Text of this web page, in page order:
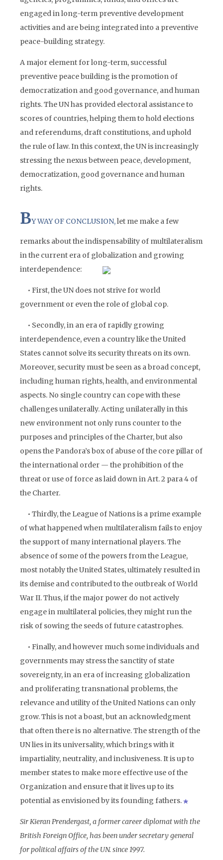
engaged in long-term preventive development
activities and are being integrated into a preventive
peace-building strategy.
A major element for long-term, successful
preventive peace building is the promotion of
democratization and good governance, and human
rights. The UN has provided electoral assistance to
scores of countries, helping them to hold elections
and referendums, draft constitutions, and uphold
the rule of law. In this context, the UN is increasingly
stressing the nexus between peace, development,
democratization, good governance and human
rights.
BY WAY OF CONCLUSION,let me make a few
remarks about the indispensability of multilateralism
in the current era of globalization and growing
interdependence:
• First, the UN does not strive for world
government or even the role of global cop.
• Secondly, in an era of rapidly growing
interdependence, even a country like the United
States cannot solve its security threats on its own.
Moreover, security must be seen as a broad concept,
including human rights, health, and environmental
aspects. No single country can cope with these
challenges unilaterally. Acting unilaterally in this
new environment not only runs counter to the
purposes and principles of the Charter, but also
opens the Pandora’s box of abuse of the core pillar of
the international order — the prohibition of the
threat or use of force as laid down in Art. 2 para 4 of
the Charter.
• Thirdly, the League of Nations is a prime example
of what happened when multilateralism fails to enjoy
the support of many international players. The
absence of some of the powers from the League,
most notably the United States, ultimately resulted in
its demise and contributed to the outbreak of World
War II. Thus, if the major power do not actively
engage in multilateral policies, they might run the
risk of sowing the seeds of future catastrophes.
• Finally, and however much some individuals and
governments may stress the sanctity of state
sovereignty, in an era of increasing globalization
and proliferating transnational problems, the
relevance and utility of the United Nations can only
grow. This is not a boast, but an acknowledgment
that often there is no alternative. The strength of the
UN lies in its universality, which brings with it
impartiality, neutrality, and inclusiveness. It is up to
member states to make more effective use of the
Organization and ensure that it lives up to its
potential as envisioned by its founding fathers.
Sir Kieran Prendergast, a former career diplomat with the
British Foreign Office, has been under secretary general
for political affairs of the UN. since 1997.